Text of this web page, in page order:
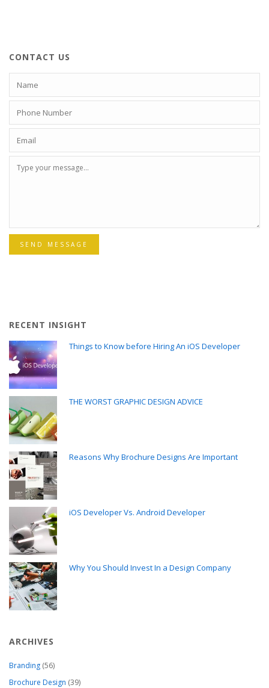
CONTACT US
SEND MESSAGE
RECENT INSIGHT
Things to Know before Hiring An iOS Developer
THE WORST GRAPHIC DESIGN ADVICE
Reasons Why Brochure Designs Are Important
iOS Developer Vs. Android Developer
Why You Should Invest In a Design Company
ARCHIVES
Branding (56)
Brochure Design (39)